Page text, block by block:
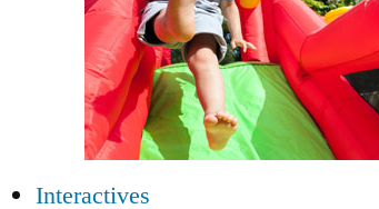
Interactives